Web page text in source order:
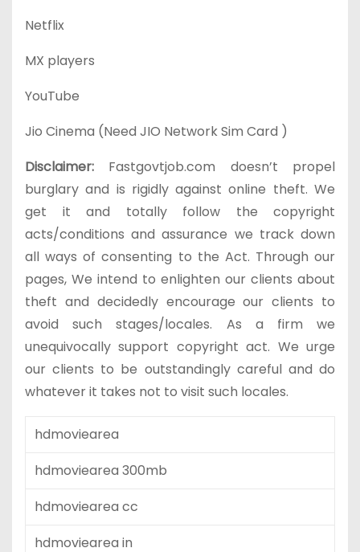
Netflix
MX players
YouTube
Jio Cinema (Need JIO Network Sim Card )
Disclaimer: Fastgovtjob.com doesn’t propel
burglary and is rigidly against online theft. We
get it and totally follow the copyright
acts/conditions and assurance we track down
all ways of consenting to the Act. Through our
pages, We intend to enlighten our clients about
theft and decidedly encourage our clients to
avoid such stages/locales. As a firm we
unequivocally support copyright act. We urge
our clients to be outstandingly careful and do
whatever it takes not to visit such locales.
hdmoviearea
hdmoviearea 300mb
hdmoviearea cc
hdmoviearea in